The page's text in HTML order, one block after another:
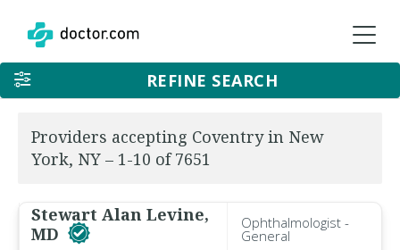
REFINE SEARCH
Providers accepting Coventry in New
York, NY – 1-10 of 7651
Stewart Alan Levine,
MD
Ophthalmologist -
General